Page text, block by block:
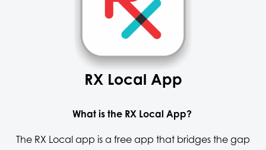
RX Local App
What is the RX Local App?
The RX Local app is a free app that bridges the gap